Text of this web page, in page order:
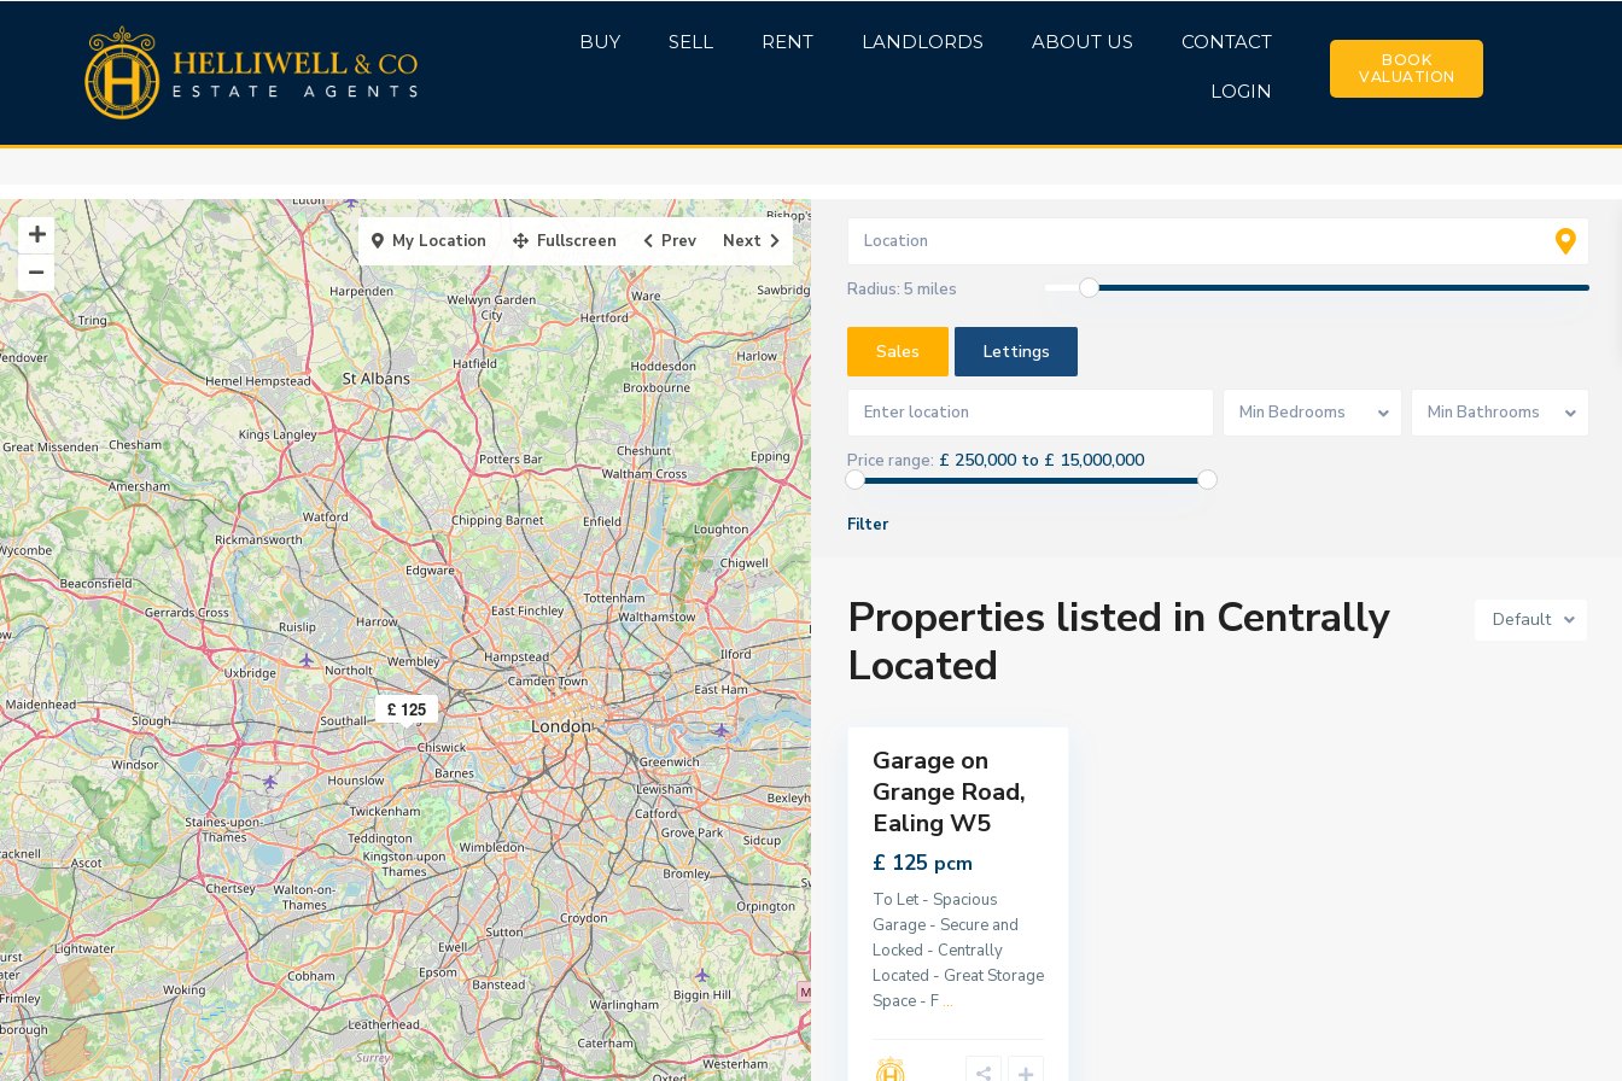
BUY SELL RENT LANDLORDS ABOUT US CONTACT
LOGIN
BOOK
VALUATION
£ 125
My Location Fullscreen Prev Next
Radius: 5 miles
Sales Lettings
Min Bedrooms Min Bathrooms
Price range: £ 250,000 to £ 15,000,000
Filter
Default
Properties listed in Centrally
Located
1
E
i
n
Garage on
Grange Road,
Ealing W5
£ 125 pcm
To Let - Spacious
Garage - Secure and
Locked - Centrally
Located - Great Storage
Space - F...